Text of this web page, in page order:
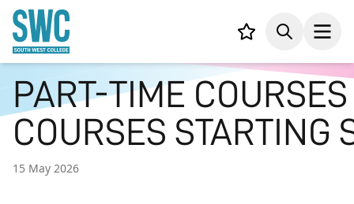
CONTENT
Your list,Search
PART-TIME
COURSES STARTING
15 May 2026